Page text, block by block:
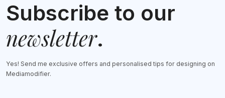
Subscribe to our
newsletter.
Yes! Send me exclusive offers and personalised tips for designing on
Mediamodifier.